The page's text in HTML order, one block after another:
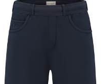
Add to
wishlist